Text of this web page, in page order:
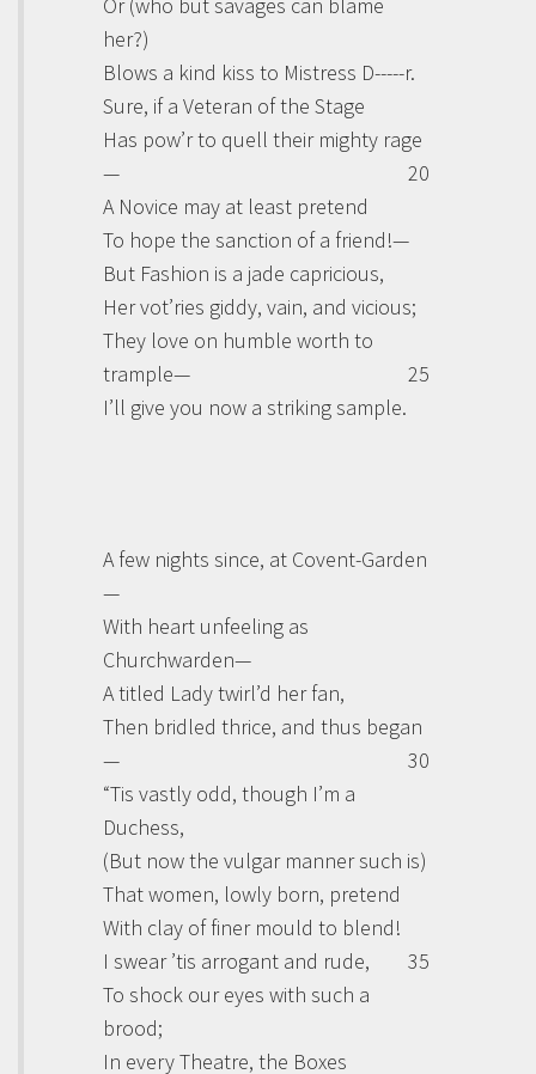
her?)
Blows a kind kiss to Mistress D-----r.
Sure, if a Veteran of the Stage
Has pow’r to quell their mighty rage
—
20
A Novice may at least pretend
To hope the sanction of a friend!—
But Fashion is a jade capricious,
Her vot’ries giddy, vain, and vicious;
They love on humble worth to
trample—
25
I’ll give you now a striking sample.
A few nights since, at Covent-Garden
—
With heart unfeeling as
Churchwarden—
A titled Lady twirl’d her fan,
Then bridled thrice, and thus began
—
30
“Tis vastly odd, though I’m a
Duchess,
(But now the vulgar manner such is)
That women, lowly born, pretend
With clay of finer mould to blend!
I swear ’tis arrogant and rude,
35
To shock our eyes with such a
brood;
In every Theatre, the Boxes